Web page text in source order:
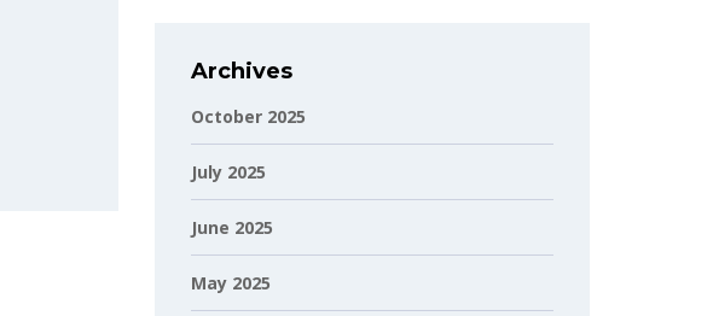
Archives
October 2025
July 2025
June 2025
May 2025